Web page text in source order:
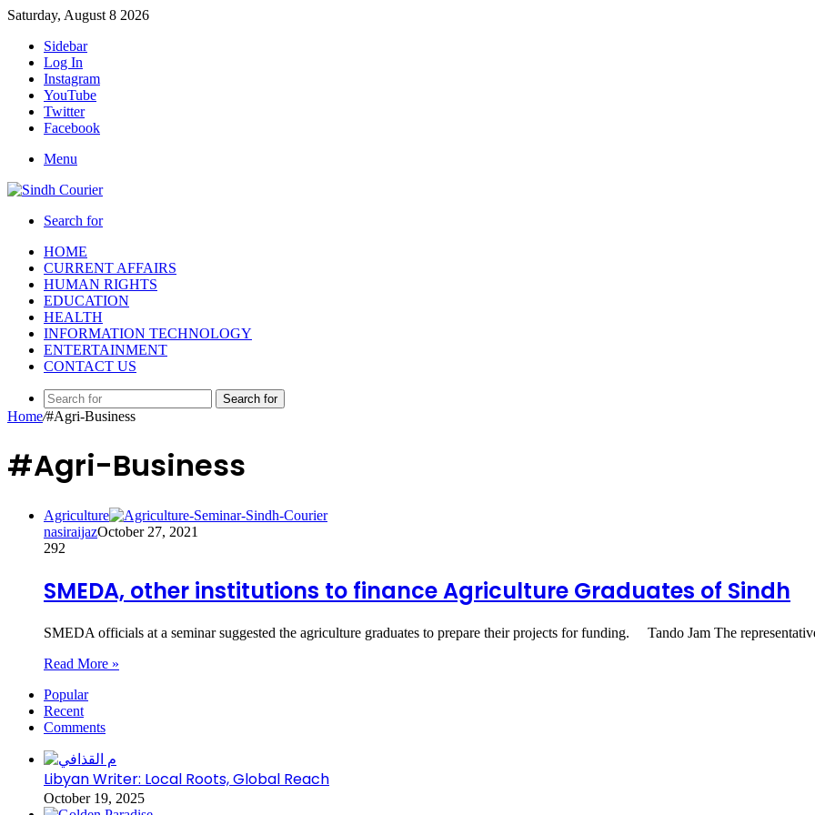
Saturday, August 8 2026
Sidebar
Log In
Instagram
YouTube
Twitter
Facebook
Menu
Search for
HOME
CURRENT AFFAIRS
HUMAN RIGHTS
EDUCATION
HEALTH
INFORMATION TECHNOLOGY
ENTERTAINMENT
CONTACT US
Search for
Home/#Agri-Business
#Agri-Business
Agriculture
nasiraijazOctober 27, 2021
292
SMEDA, other institutions to finance Agriculture Graduates of Sindh
SMEDA officials at a seminar suggested the agriculture graduates to prepare their projects for funding. Tando Jam The
Read More »
Popular
Recent
Comments
Libyan Writer: Local Roots, Global Reach
October 19, 2025